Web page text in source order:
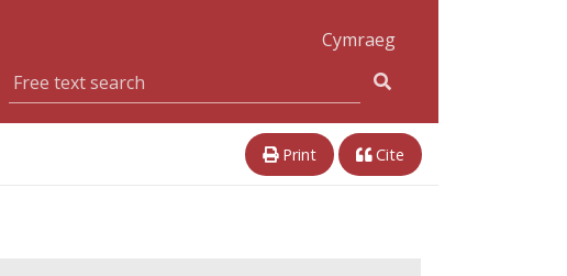
Cymraeg
Print Cite